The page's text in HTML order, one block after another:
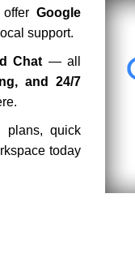
Google
support.
Chat — all
and 24/7
plans, quick
today